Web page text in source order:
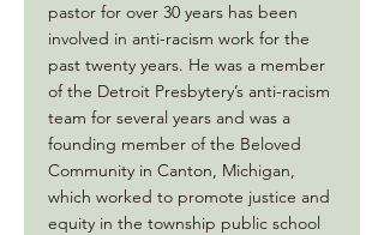
pastor for over 30 years has been
involved in anti-racism work for the
past twenty years. He was a member
of the Detroit Presbytery’s anti-racism
team for several years and was a
founding member of the Beloved
Community in Canton, Michigan,
which worked to promote justice and
equity in the township public school